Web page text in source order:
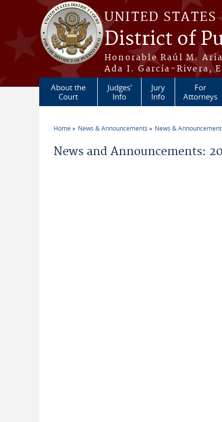
Skip to main content
UNITED STATES
District of
Honorable Raúl M.
Ada I. García-Rivera,
About the
Court
Judges'
Info
Jury
Info
For
Attorneys
Home News & Announcements News &
News and Announcements: